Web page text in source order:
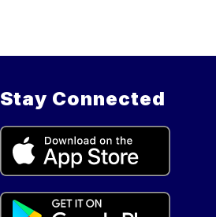
Stay Connected